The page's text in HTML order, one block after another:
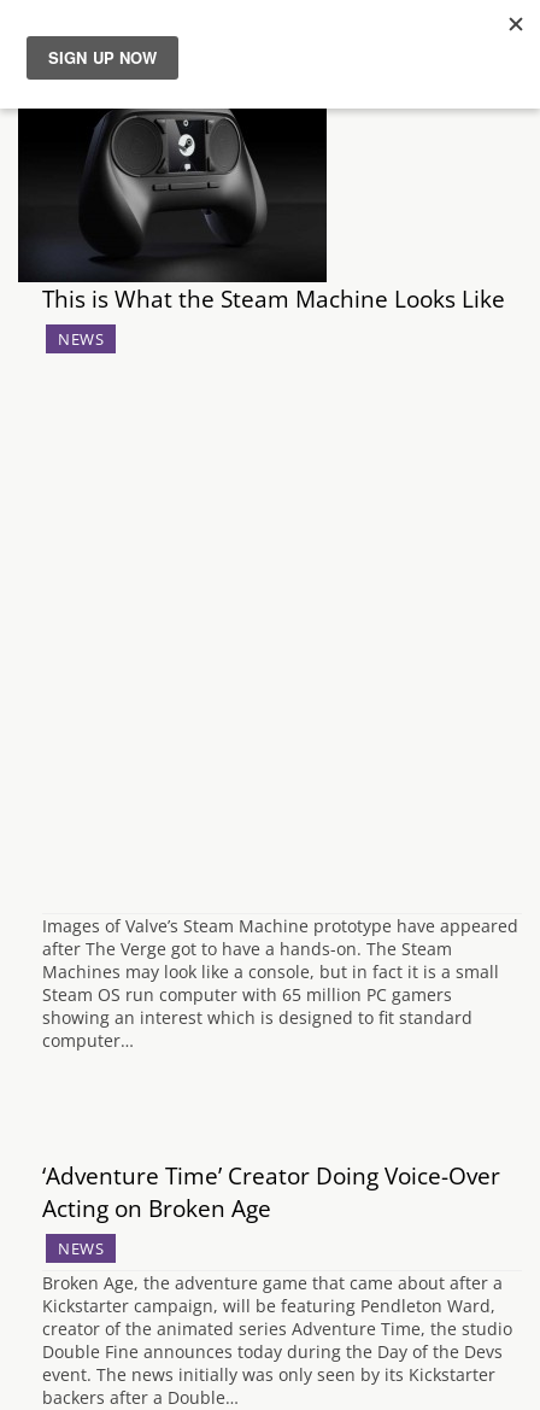
News
Reviews
Guides
Features
This is What the Steam Machine Looks Like
NEWS
Images of Valve’s Steam Machine prototype have appeared
after The Verge got to have a hands-on. The Steam
Machines may look like a console, but in fact it is a small
Steam OS run computer with 65 million PC gamers
showing an interest which is designed to fit standard
computer…
‘Adventure Time’ Creator Doing Voice-Over
Acting on Broken Age
NEWS
Broken Age, the adventure game that came about after a
Kickstarter campaign, will be featuring Pendleton Ward,
creator of the animated series Adventure Time, the studio
Double Fine announces today during the Day of the Devs
event. The news initially was only seen by its Kickstarter
backers after a Double…